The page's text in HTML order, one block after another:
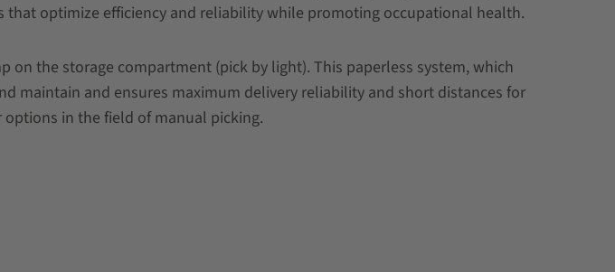
optimize efficiency and reliability while promoting occupational health.
the storage compartment (pick by light). This paperless system, which
maintain and ensures maximum delivery reliability and short distances for
options in the field of manual picking.